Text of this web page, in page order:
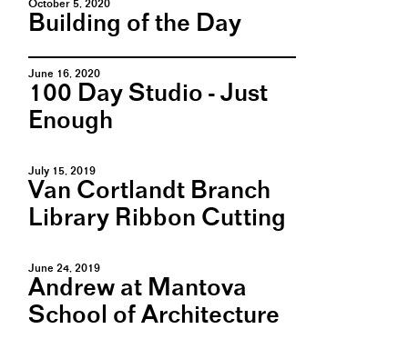
October 5, 2020
Building of the Day
June 16, 2020
100 Day Studio - Just
Enough
July 15, 2019
Van Cortlandt Branch
Library Ribbon Cutting
June 24, 2019
Andrew at Mantova
School of Architecture